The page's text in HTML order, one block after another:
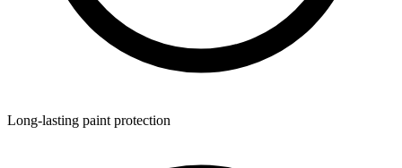
Long-lasting paint protection